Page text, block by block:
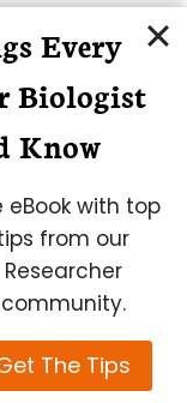
Every
Biologist
Know
eBook with top
from our
Researcher
community.
The Tips